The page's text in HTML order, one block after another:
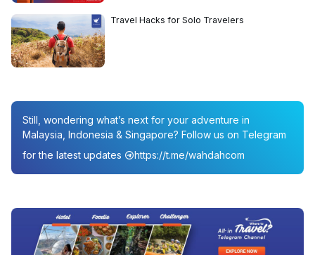
Travel Hacks for Solo Travelers
Still, wondering what’s next for your adventure in
Malaysia, Indonesia & Singapore? Follow us on Telegram
for the latest updates
https://t.me/wahdahcom